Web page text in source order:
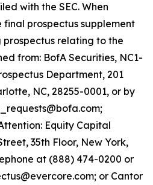
with the SEC. When
prospectus supplement
relating to the
from: BofA Securities, NC1-
Department, 201
NC, 28255-0001, or by
Equity Capital
35th Floor, New York,
at (888) 474-0200 or
or Cantor